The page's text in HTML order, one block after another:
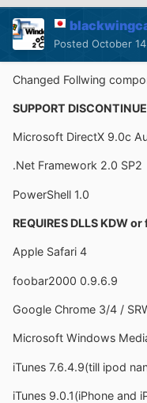
Posted October
Changed Follwing
SUPPORT
Microsoft DirectX 9.0c
.Net Framework 2.0 SP2
PowerShell 1.0
REQUIRES DLLS KDW
Apple Safari 4
foobar2000 0.9.6.9
Google Chrome 3/4 /
Microsoft Windows
iTunes 7.6.4.9(till ipod
iTunes 9.0.1(iPhone and